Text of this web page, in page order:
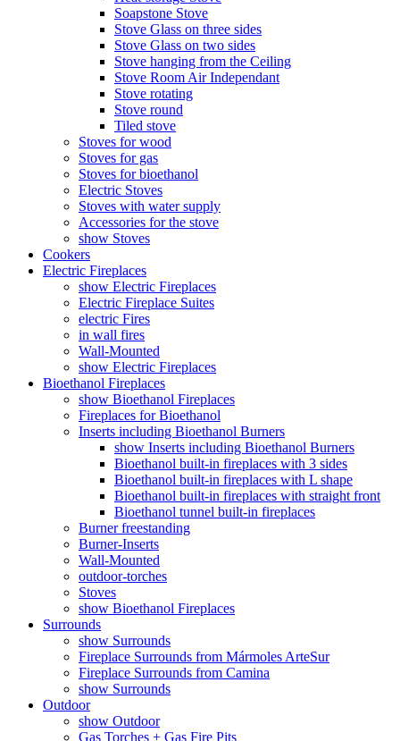
Soapstone Stove
Stove Glass on three sides
Stove Glass on two sides
Stove hanging from the Ceiling
Stove Room Air Independant
Stove rotating
Stove round
Tiled stove
Stoves for wood
Stoves for gas
Stoves for bioethanol
Electric Stoves
Stoves with water supply
Accessories for the stove
show Stoves
Cookers
Electric Fireplaces
show Electric Fireplaces
Electric Fireplace Suites
electric Fires
in wall fires
Wall-Mounted
show Electric Fireplaces
Bioethanol Fireplaces
show Bioethanol Fireplaces
Fireplaces for Bioethanol
Inserts including Bioethanol Burners
show Inserts including Bioethanol Burners
Bioethanol built-in fireplaces with 3 sides
Bioethanol built-in fireplaces with L shape
Bioethanol built-in fireplaces with straight front
Bioethanol tunnel built-in fireplaces
Burner freestanding
Burner-Inserts
Wall-Mounted
outdoor-torches
Stoves
show Bioethanol Fireplaces
Surrounds
show Surrounds
Fireplace Surrounds from Mármoles ArteSur
Fireplace Surrounds from Camina
show Surrounds
Outdoor
show Outdoor
Gas Torches + Gas Fire Pits